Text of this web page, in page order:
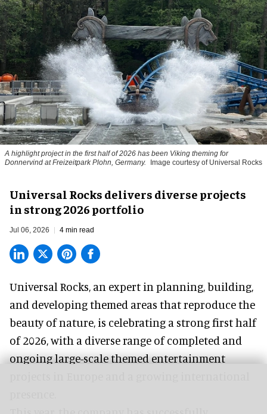
A highlight project in the first half of 2026 has been Viking theming for
Donnervind at Freizeitpark Plohn, Germany.
Image courtesy of Universal Rocks
Universal Rocks delivers diverse projects
in strong 2026 portfolio
Jul 06, 2026 4 min read
Universal Rocks, an expert in planning, building,
and developing themed areas that reproduce the
beauty of nature, is celebrating a strong first half
of 2026, with a diverse range of completed and
ongoing large-scale themed entertainment